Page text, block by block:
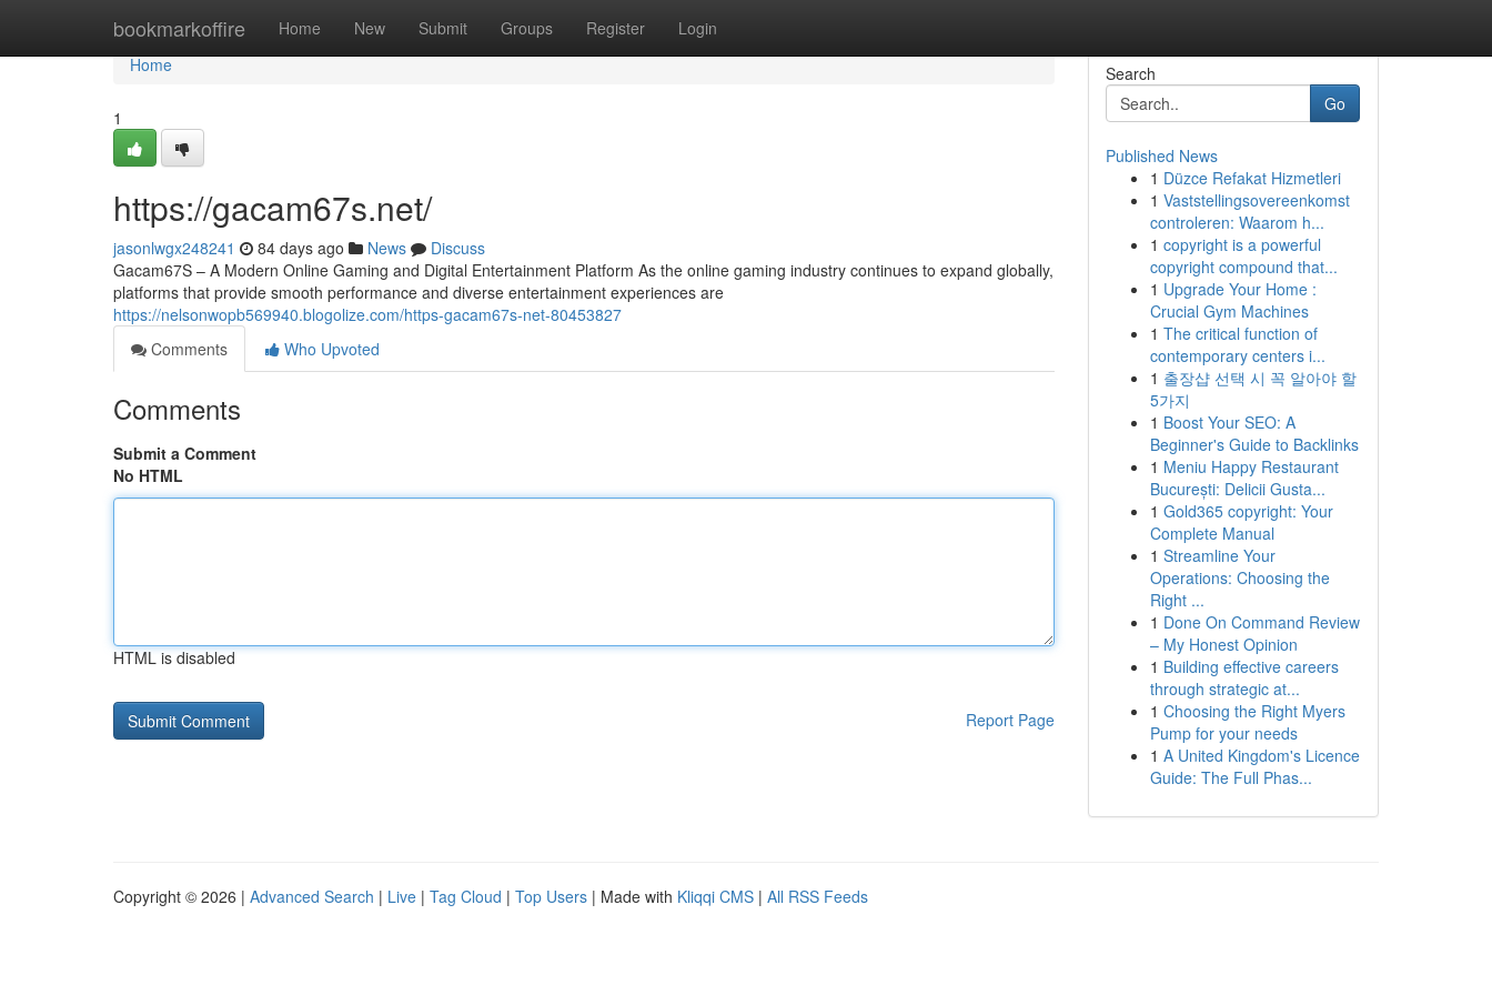
bookmarkoffire Home New Submit Groups Register Login
Home
Home
1
https://gacam67s.net/
jasonlwgx248241 84 days ago News
Discuss
Gacam67S – A Modern Online Gaming and Digital Entertainment Platform As the online gaming industry continues to expand globally,
platforms that provide smooth performance and diverse entertainment experiences are
https://nelsonwopb569940.blogolize.com/https-gacam67s-net-80453827
Comments
Who Upvoted
Comments
Submit a Comment
No HTML
HTML is disabled
Report Page
Search
Go
Published News
1 Düzce Refakat Hizmetleri
1 Vaststellingsovereenkomst
controleren: Waarom h...
1 copyright is a powerful
copyright compound that...
1 Upgrade Your Home :
Crucial Gym Machines
1 The critical function of
contemporary centers i...
1 출장샵 선택 시 꼭 알아야 할
5가지
1 Boost Your SEO: A
Beginner's Guide to Backlinks
1 Meniu Happy Restaurant
București: Delicii Gusta...
1 Gold365 copyright: Your
Complete Manual
1 Streamline Your
Operations: Choosing the
Right ...
1 Done On Command Review
– My Honest Opinion
1 Building effective careers
through strategic at...
1 Choosing the Right Myers
Pump for your needs
1 A United Kingdom's Licence
Guide: The Full Phas...
Copyright © 2026 | Advanced Search | Live | Tag Cloud | Top Users | Made with Kliqqi CMS | All RSS Feeds